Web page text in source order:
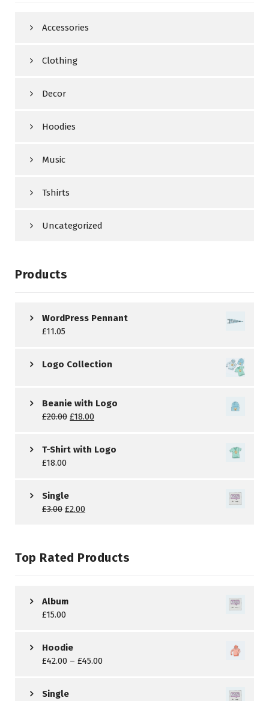
Accessories
Clothing
Decor
Hoodies
Music
Tshirts
Uncategorized
Products
WordPress Pennant
£11.05
Logo Collection
Beanie with Logo
£20.00 £18.00
T-Shirt with Logo
£18.00
Single
£3.00 £2.00
Top Rated Products
Album
£15.00
Hoodie
£42.00 – £45.00
Single